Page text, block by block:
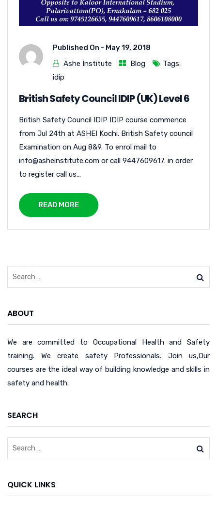
Published On - May 19, 2018
Ashe Institute
Blog
Tags:
idip
British Safety Council IDIP (UK) Level 6
British Safety Council IDIP IDIP course commence
from Jul 24th at ASHEI Kochi. British Safety council
Examination on Aug 8&9. To enrol mail to
info@asheinstitute.com or call 9447609617. in order
to register call us...
READ MORE
ABOUT
We are committed to Occupational Health and Safety
training. We create safety Professionals. Join us,Our
courses are the ideal way of building knowledge and skills in
safety and health.
SEARCH
QUICK LINKS